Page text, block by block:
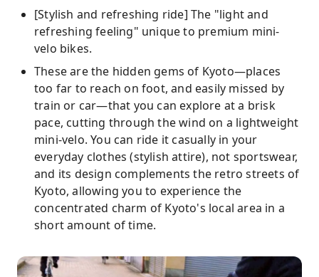
[Stylish and refreshing ride] The "light and
refreshing feeling" unique to premium mini-
velo bikes.
These are the hidden gems of Kyoto—places
too far to reach on foot, and easily missed by
train or car—that you can explore at a brisk
pace, cutting through the wind on a lightweight
mini-velo. You can ride it casually in your
everyday clothes (stylish attire), not sportswear,
and its design complements the retro streets of
Kyoto, allowing you to experience the
concentrated charm of Kyoto's local area in a
short amount of time.